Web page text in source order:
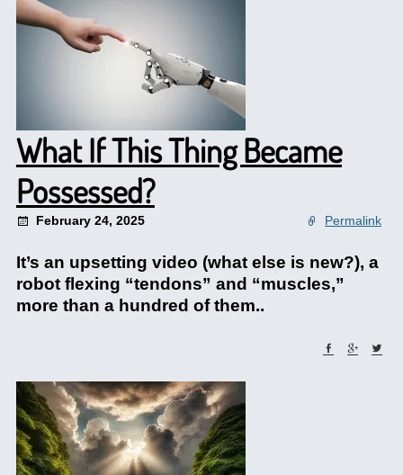
What If This Thing Became
Possessed?
February 24, 2025 Permalink
It’s an upsetting video (what else is new?), a
robot flexing “tendons” and “muscles,”
more than a hundred of them..